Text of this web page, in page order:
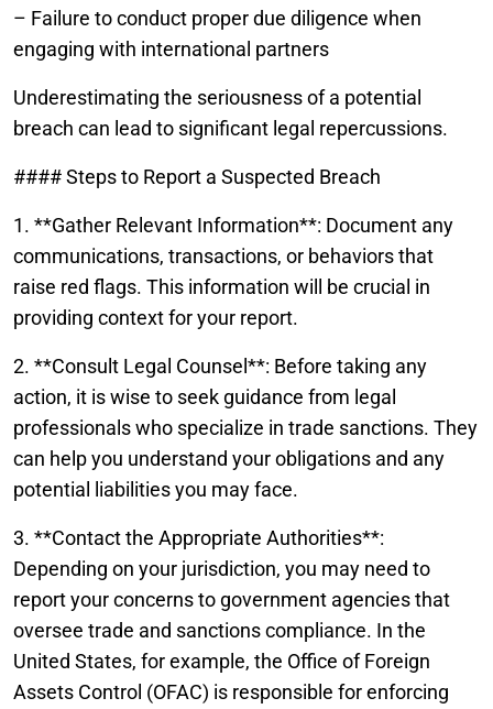
– Failure to conduct proper due diligence when
engaging with international partners
Underestimating the seriousness of a potential
breach can lead to significant legal repercussions.
#### Steps to Report a Suspected Breach
1. **Gather Relevant Information**: Document any
communications, transactions, or behaviors that
raise red flags. This information will be crucial in
providing context for your report.
2. **Consult Legal Counsel**: Before taking any
action, it is wise to seek guidance from legal
professionals who specialize in trade sanctions. They
can help you understand your obligations and any
potential liabilities you may face.
3. **Contact the Appropriate Authorities**:
Depending on your jurisdiction, you may need to
report your concerns to government agencies that
oversee trade and sanctions compliance. In the
United States, for example, the Office of Foreign
Assets Control (OFAC) is responsible for enforcing